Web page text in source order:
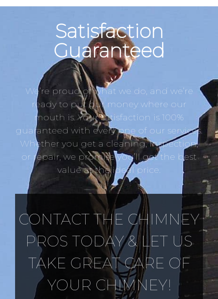
Satisfaction
Guaranteed
We’re proud of what we do, and we’re
ready to put our money where our
mouth is. Your satisfaction is 100%
guaranteed with every one of our services.
Whether you get a cleaning, inspection,
or repair, we promise you’ll get the best
value at the ideal price.
CONTACT THE CHIMNEY
PROS TODAY & LET US
TAKE GREAT CARE OF
YOUR CHIMNEY!